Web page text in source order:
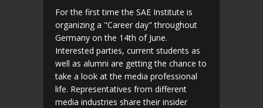
For the first time the SAE Institute is
organizing a "Career day" throughout
Germany on the 14th of June.
Interested parties, current students as
well as alumni are getting the chance to
take a look at the media professional
life. Representatives from different
media industries share their insider